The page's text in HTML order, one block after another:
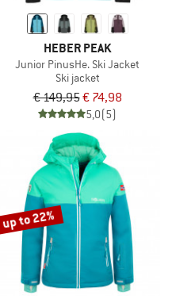
HEBER PEAK
Junior PinusHe. Ski Jacket
Ski jacket
€ 149,95€ 74,98
5,0(5)
up to 22%